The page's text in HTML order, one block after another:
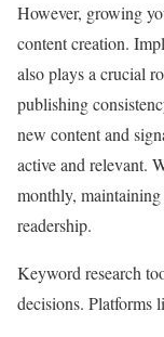
However, growing
content creation.
also plays a crucial
publishing
new content and
active and relevant.
monthly,
readership.
Keyword research
decisions. Platforms